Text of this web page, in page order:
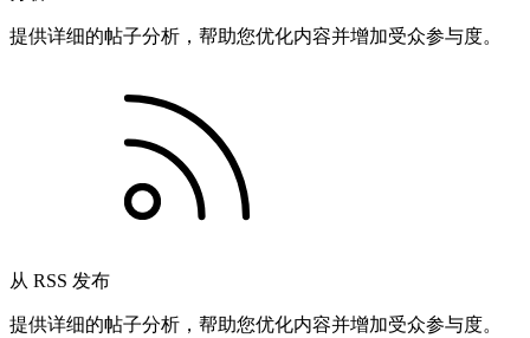
提供详细的帖子分析，帮助您优化内容并增加受众参与度。
从 RSS 发布
提供详细的帖子分析，帮助您优化内容并增加受众参与度。